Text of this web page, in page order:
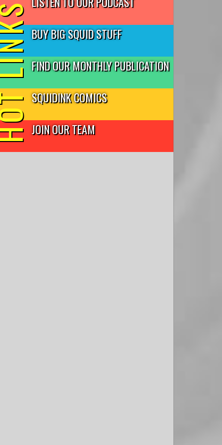
BUY BIG SQUID STUFF
FIND OUR MONTHLY PUBLICATION
SQUIDINK COMICS
JOIN OUR TEAM